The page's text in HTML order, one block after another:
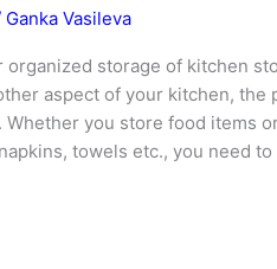
Ganka Vasileva
organized storage of kitchen
aspect of your kitchen, the
Whether you store food items
towels etc., you need